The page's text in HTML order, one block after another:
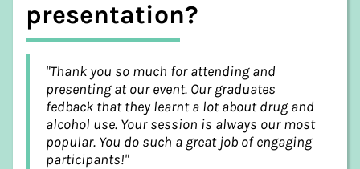
presentation?
"Thank you so much for attending and
presenting at our event. Our graduates
fedback that they learnt a lot about drug and
alcohol use. Your session is always our most
popular. You do such a great job of engaging
participants!"